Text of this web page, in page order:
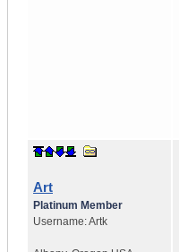
Art
Platinum Member
Username:Artk